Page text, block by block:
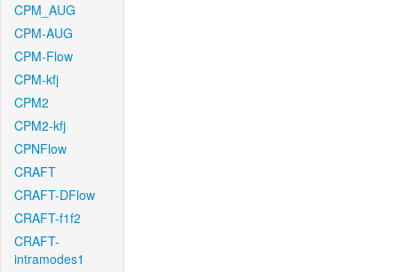
CPM_AUG
CPM-AUG
CPM-Flow
CPM-kfj
CPM2
CPM2-kfj
CPNFlow
CRAFT
CRAFT-DFlow
CRAFT-f1f2
CRAFT-
intramodes1